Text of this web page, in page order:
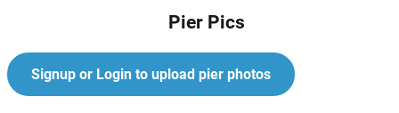
Pier Pics
Signup or Login to upload pier photos